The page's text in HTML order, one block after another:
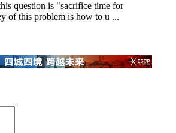
question is "sacrifice time for
of this problem is how to u ...